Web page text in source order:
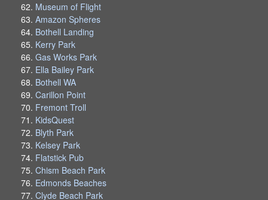
Museum of Flight
Amazon Spheres
Bothell Landing
Kerry Park
Gas Works Park
Ella Bailey Park
Bothell WA
Carillon Point
Fremont Troll
KidsQuest
Blyth Park
Kelsey Park
Flatstick Pub
Chism Beach Park
Edmonds Beaches
Clyde Beach Park